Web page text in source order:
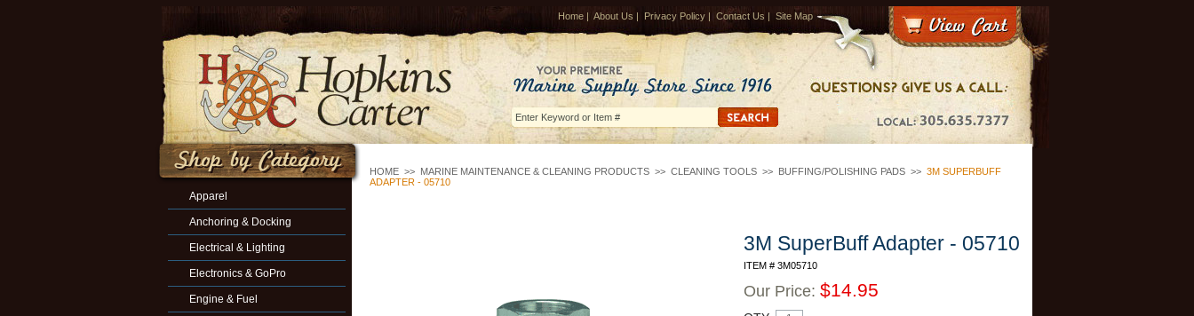
Home | About Us | Privacy Policy | Contact Us | Site Map
HOME >> MARINE MAINTENANCE & CLEANING PRODUCTS >> CLEANING TOOLS >> BUFFING/POLISHING PADS >> 3M SUPERBUFF
ADAPTER - 05710
3M SuperBuff Adapter - 05710
ITEM # 3M05710
Our Price: $14.95
Apparel
Anchoring & Docking
Electrical & Lighting
Electronics & GoPro
Engine & Fuel